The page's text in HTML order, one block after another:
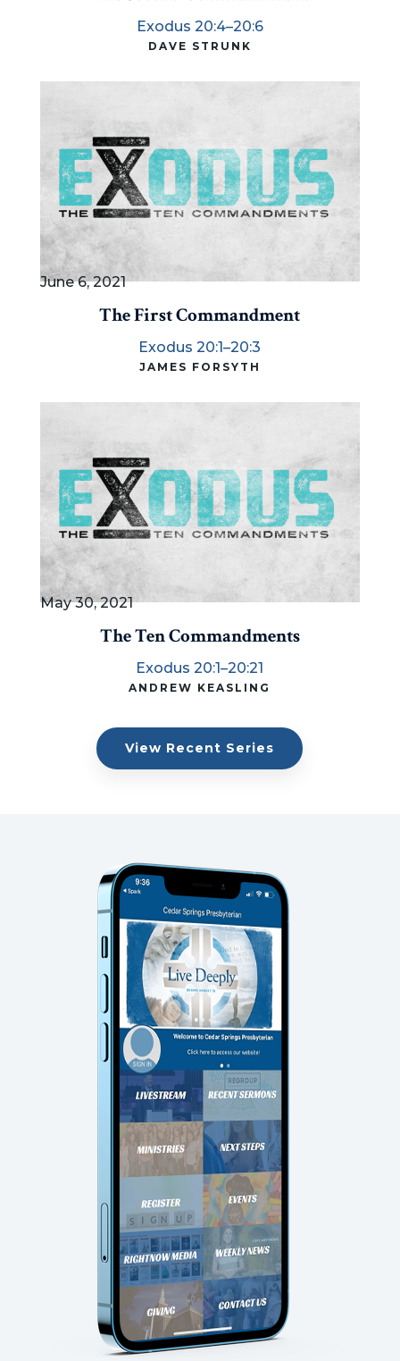
Exodus 20:4–20:6
DAVE STRUNK
June 6, 2021
The First Commandment
Exodus 20:1–20:3
JAMES FORSYTH
May 30, 2021
The Ten Commandments
Exodus 20:1–20:21
ANDREW KEASLING
View Recent Series